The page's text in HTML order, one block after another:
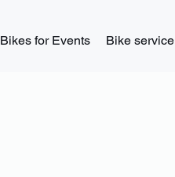
Bikes for Events Bike service